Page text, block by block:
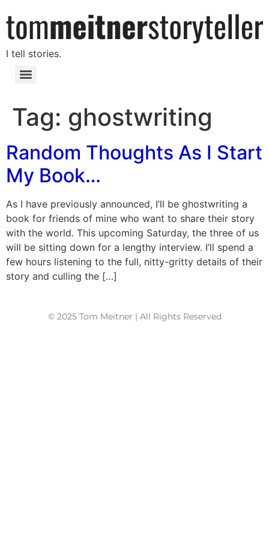
I tell stories.
Tag: ghostwriting
Random Thoughts As I Start
My Book…
As I have previously announced, I’ll be ghostwriting a
book for friends of mine who want to share their story
with the world. This upcoming Saturday, the three of us
will be sitting down for a lengthy interview. I’ll spend a
few hours listening to the full, nitty-gritty details of their
story and culling the […]
© 2025 Tom Meitner | All Rights Reserved